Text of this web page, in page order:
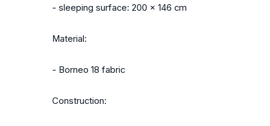
- sleeping surface: 200 x 146 cm
Material:
- Borneo 18 fabric
Construction: